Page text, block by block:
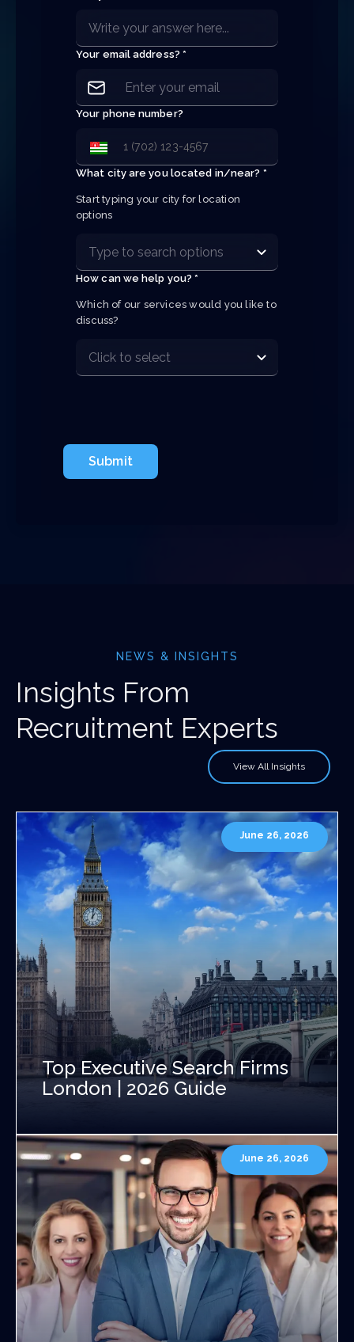
Your email address? *
Your phone number?
What city are you located in/near? *
Start typing your city for location
options
How can we help you? *
Which of our services would you like to
discuss?
Submit
NEWS & INSIGHTS
Insights From
Recruitment Experts
View All Insights
June 26, 2026
Top Executive Search Firms
London | 2026 Guide
June 26, 2026